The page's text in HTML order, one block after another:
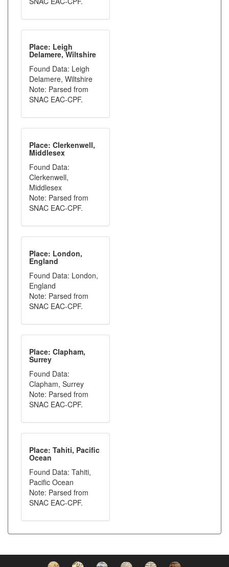
Place: Leigh
Delamere, Wiltshire
Found Data: Leigh
Delamere, Wiltshire
Note: Parsed from
SNAC EAC-CPF.
Place: Clerkenwell,
Middlesex
Found Data:
Clerkenwell,
Middlesex
Note: Parsed from
SNAC EAC-CPF.
Place: London,
England
Found Data: London,
England
Note: Parsed from
SNAC EAC-CPF.
Place: Clapham,
Surrey
Found Data:
Clapham, Surrey
Note: Parsed from
SNAC EAC-CPF.
Place: Tahiti, Pacific
Ocean
Found Data: Tahiti,
Pacific Ocean
Note: Parsed from
SNAC EAC-CPF.